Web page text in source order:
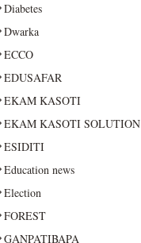
Diabetes
Dwarka
ECCO
EDUSAFAR
EKAM KASOTI
EKAM KASOTI SOLUTION
ESIDITI
Education news
Election
FOREST
GANPATIBAPA